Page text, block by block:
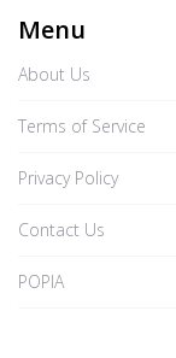
Menu
About Us
Terms of Service
Privacy Policy
Contact Us
POPIA